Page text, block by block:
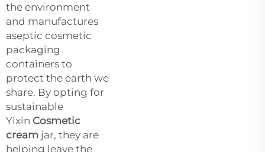
the environment
and manufactures
aseptic cosmetic
packaging
containers to
protect the earth we
share. By opting for
sustainable
Yixin Cosmetic
cream jar, they are
helping leave the